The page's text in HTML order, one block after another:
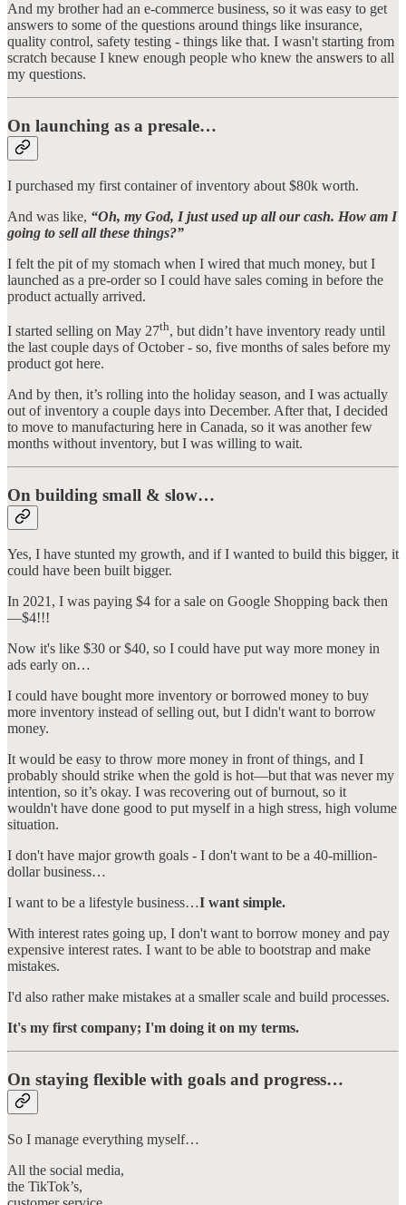
And my brother had an e-commerce business, so it was easy to get
answers to some of the questions around things like insurance,
quality control, safety testing - things like that. I wasn't starting from
scratch because I knew enough people who knew the answers to all
my questions.
On launching as a presale…
I purchased my first container of inventory about $80k worth.
And was like, “Oh, my God, I just used up all our cash. How am I
going to sell all these things?”
I felt the pit of my stomach when I wired that much money, but I
launched as a pre-order so I could have sales coming in before the
product actually arrived.
I started selling on May 27th, but didn’t have inventory ready until
the last couple days of October - so, five months of sales before my
product got here.
And by then, it’s rolling into the holiday season, and I was actually
out of inventory a couple days into December. After that, I decided
to move to manufacturing here in Canada, so it was another few
months without inventory, but I was willing to wait.
On building small & slow…
Yes, I have stunted my growth, and if I wanted to build this bigger, it
could have been built bigger.
In 2021, I was paying $4 for a sale on Google Shopping back then
—$4!!!
Now it's like $30 or $40, so I could have put way more money in
ads early on…
I could have bought more inventory or borrowed money to buy
more inventory instead of selling out, but I didn't want to borrow
money.
It would be easy to throw more money in front of things, and I
probably should strike when the gold is hot—but that was never my
intention, so it’s okay. I was recovering out of burnout, so it
wouldn't have done good to put myself in a high stress, high volume
situation.
I don't have major growth goals - I don't want to be a 40-million-
dollar business…
I want to be a lifestyle business…I want simple.
With interest rates going up, I don't want to borrow money and pay
expensive interest rates. I want to be able to bootstrap and make
mistakes.
I'd also rather make mistakes at a smaller scale and build processes.
It's my first company; I'm doing it on my terms.
On staying flexible with goals and progress…
So I manage everything myself…
All the social media,
the TikTok’s,